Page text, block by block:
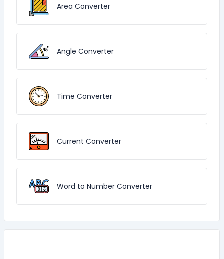
Area Converter
Angle Converter
Time Converter
Current Converter
Word to Number Converter